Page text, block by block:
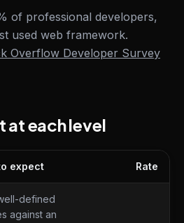
of professional developers,
used web framework.
Overflow Developer Survey
at each level
expect Rate
defined
against an